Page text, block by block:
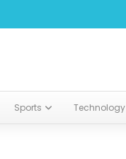
Sports Technology